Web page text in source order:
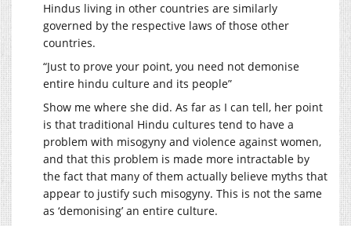
Hindus living in other countries are similarly
governed by the respective laws of those other
countries.
“Just to prove your point, you need not demonise
entire hindu culture and its people”
Show me where she did. As far as I can tell, her point
is that traditional Hindu cultures tend to have a
problem with misogyny and violence against women,
and that this problem is made more intractable by
the fact that many of them actually believe myths that
appear to justify such misogyny. This is not the same
as ‘demonising’ an entire culture.